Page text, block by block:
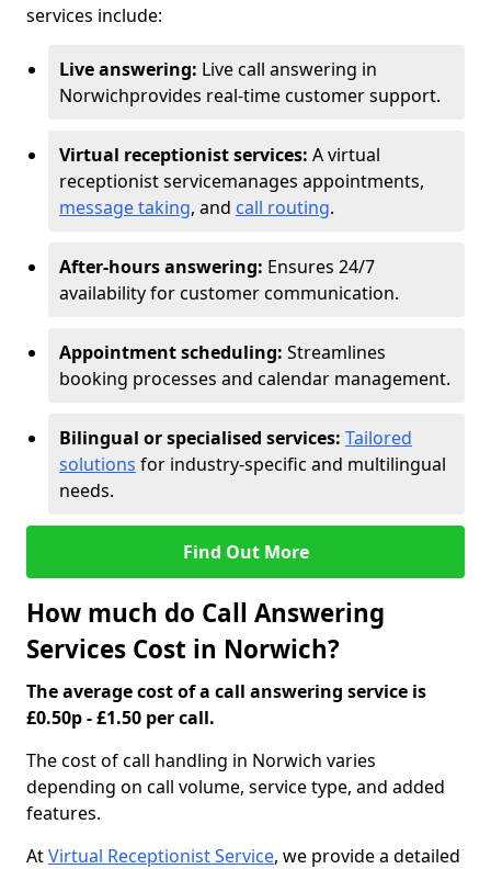
services include:
Live answering: Live call answering in
Norwichprovides real-time customer support.
Virtual receptionist services: A virtual
receptionist servicemanages appointments,
message taking, and call routing.
After-hours answering: Ensures 24/7
availability for customer communication.
Appointment scheduling: Streamlines
booking processes and calendar management.
Bilingual or specialised services: Tailored
solutions for industry-specific and multilingual
needs.
Find Out More
How much do Call Answering
Services Cost in Norwich?
The average cost of a call answering service is
£0.50p - £1.50 per call.
The cost of call handling in Norwich varies
depending on call volume, service type, and added
features.
AtVirtual Receptionist Service, we provide a detailed